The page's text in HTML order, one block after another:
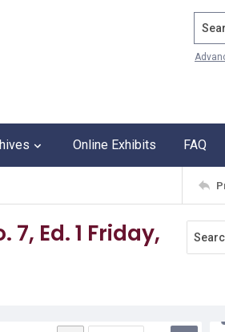
Online Exhibits FAQ
Ed. 1 Friday,